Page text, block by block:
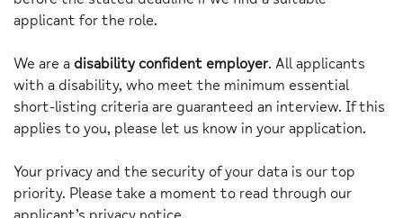
applicant for the role.
We are a disability confident employer. All applicants
with a disability, who meet the minimum essential
short-listing criteria are guaranteed an interview. If this
applies to you, please let us know in your application.
Your privacy and the security of your data is our top
priority. Please take a moment to read through our